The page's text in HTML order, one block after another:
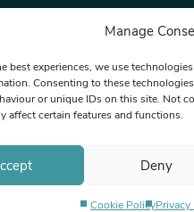
Manage
best experiences, we use
Consenting to these
or unique IDs on this site. Not
affect certain features and functions.
Deny
Cookie PolicyPrivacy
By submitting this form, you
emails from:Beat Media Group